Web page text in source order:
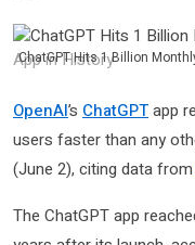
ChatGPT Hits 1 Billion
OpenAI’s ChatGPTapp
users faster than any
(June 2), citing data from
The ChatGPT app